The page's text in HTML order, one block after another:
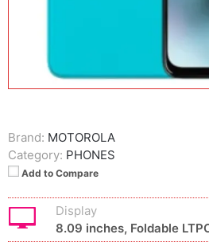
Brand: MOTOROLA
Category: PHONES
Add to Compare
Display
8.09 inches, Foldable